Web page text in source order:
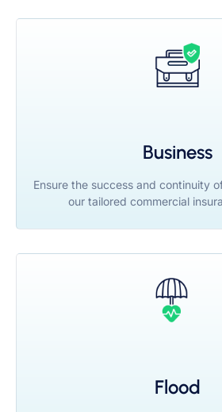
Business
Ensure the success and continuity
our tailored commercial
Flood